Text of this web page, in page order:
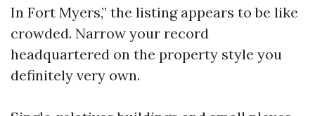
In Fort Myers,” the listing appears to be like
crowded. Narrow your record
headquartered on the property style you
definitely very own.